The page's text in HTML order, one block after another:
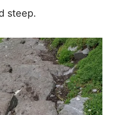
steep.